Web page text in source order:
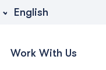
English
Work With Us